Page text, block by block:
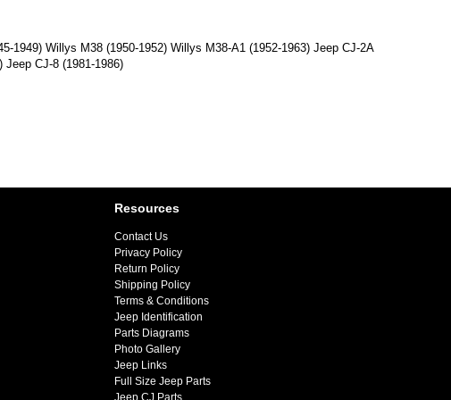
Willys M38 (1950-1952) Willys M38-A1 (1952-1963) Jeep CJ-2A
Jeep CJ-8 (1981-1986)
Resources
Contact Us
Privacy Policy
Return Policy
Shipping Policy
Terms & Conditions
Jeep Identification
Parts Diagrams
Photo Gallery
Jeep Links
Full Size Jeep Parts
Jeep CJ Parts